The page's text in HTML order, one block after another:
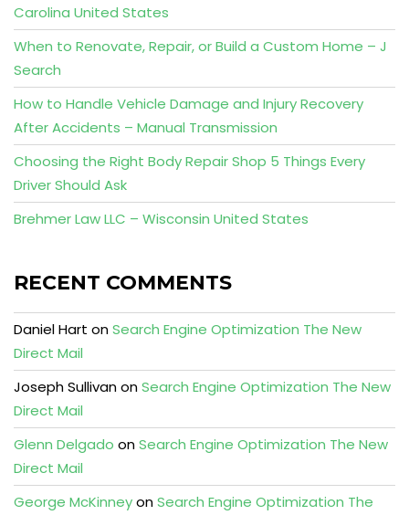
Carolina United States
When to Renovate, Repair, or Build a Custom Home – J
Search
How to Handle Vehicle Damage and Injury Recovery
After Accidents – Manual Transmission
Choosing the Right Body Repair Shop 5 Things Every
Driver Should Ask
Brehmer Law LLC – Wisconsin United States
RECENT COMMENTS
Daniel Hart onSearch Engine Optimization The New
Direct Mail
Joseph SullivanonSearch Engine Optimization The New
Direct Mail
Glenn Delgado onSearch Engine Optimization The New
Direct Mail
George McKinneyonSearch Engine Optimization The